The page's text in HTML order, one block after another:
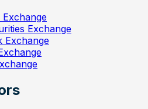
Exchange
Exchange